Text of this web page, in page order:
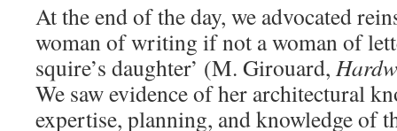
At the end of the day, we advocated
woman of writing if not a woman of
squire’s daughter’ (M. Girouard,
We saw evidence of her architectural
expertise, planning, and knowledge of